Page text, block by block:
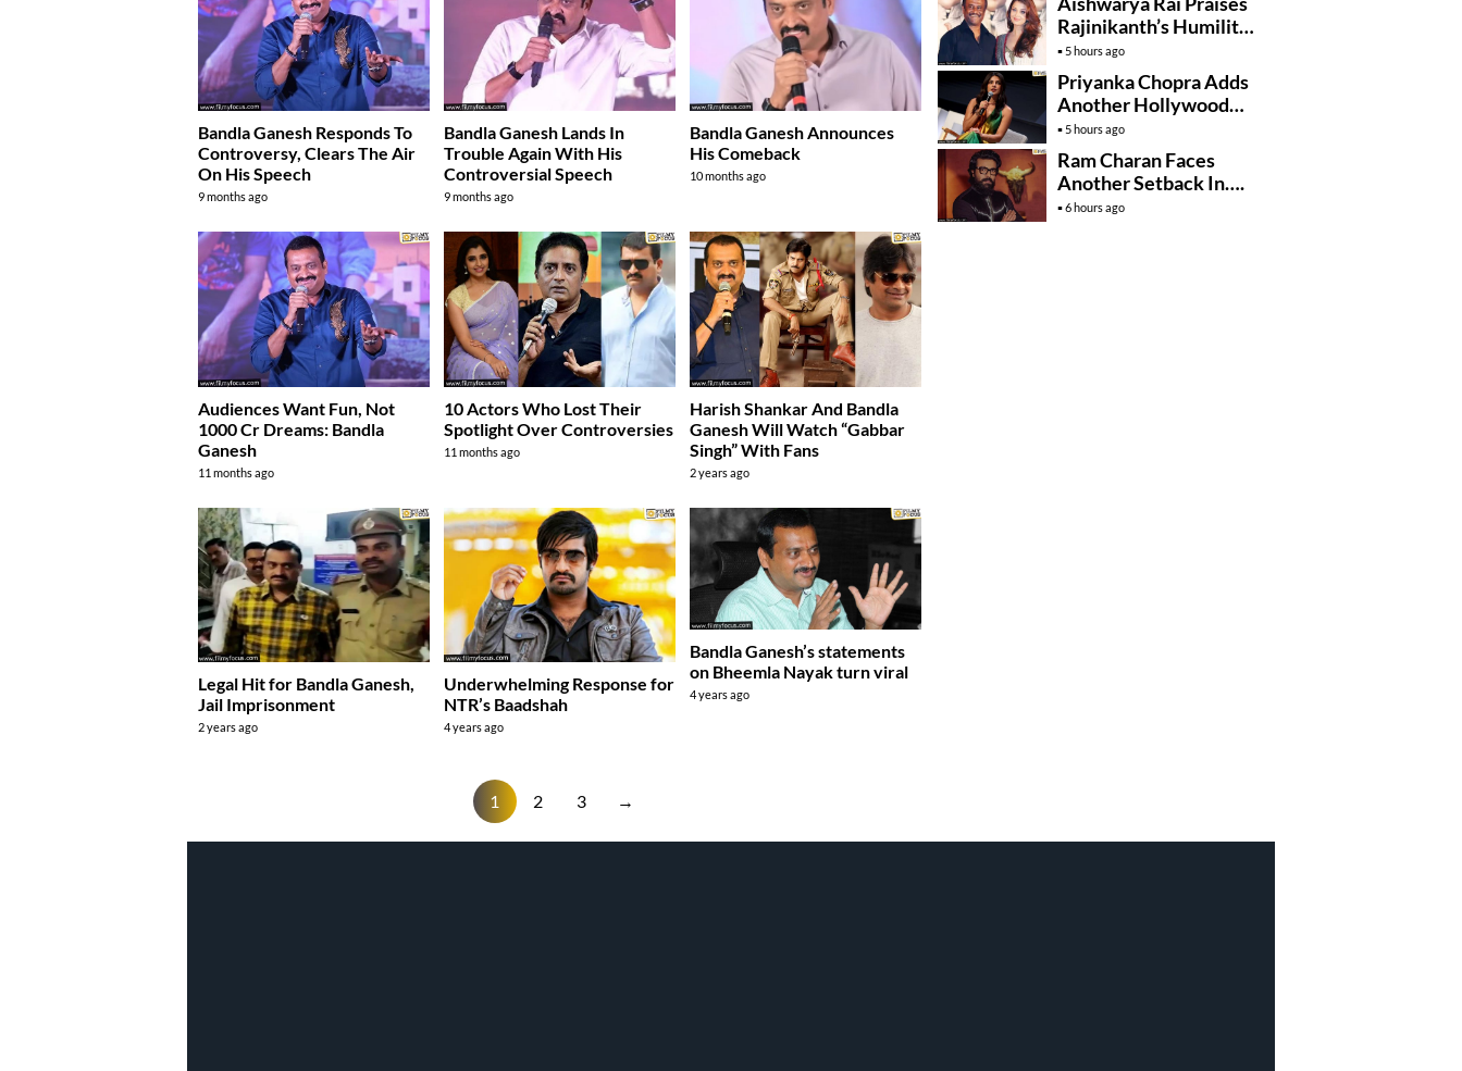
Bandla Ganesh Responds To
Controversy, Clears The Air
On His Speech
9 months ago
Bandla Ganesh Lands In
Trouble Again With His
Controversial Speech
9 months ago
Bandla Ganesh Announces
His Comeback
10 months ago
Audiences Want Fun, Not
1000 Cr Dreams: Bandla
Ganesh
11 months ago
10 Actors Who Lost Their
Spotlight Over Controversies
11 months ago
Harish Shankar And Bandla
Ganesh Will Watch “Gabbar
Singh” With Fans
2 years ago
Legal Hit for Bandla Ganesh,
Jail Imprisonment
2 years ago
Underwhelming Response for
NTR’s Baadshah
4 years ago
Bandla Ganesh’s statements
on Bheemla Nayak turn viral
4 years ago
1 2 3 →
Rajinikanth’s Humility
And Professionalism
5 hours ago
Priyanka Chopra Adds
Another Hollywood
Film To Her Lineup
5 hours ago
Ram Charan Faces
Another Setback In….
6 hours ago